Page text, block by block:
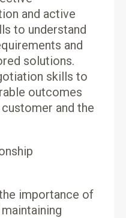
and active
to understand
and
solutions.
skills to
outcomes
and the
importance of